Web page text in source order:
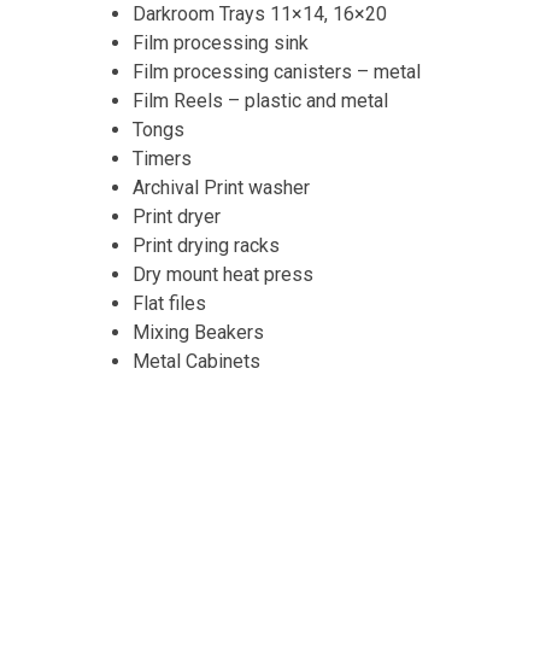
Darkroom Trays 11×14, 16×20
Film processing sink
Film processing canisters – metal
Film Reels – plastic and metal
Tongs
Timers
Archival Print washer
Print dryer
Print drying racks
Dry mount heat press
Flat files
Mixing Beakers
Metal Cabinets